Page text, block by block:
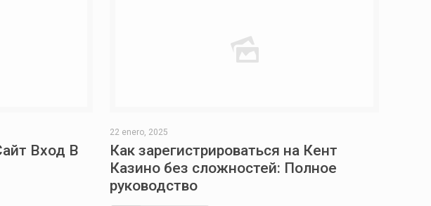
Вход В
22 enero, 2025
Как зарегистрироваться на Кент
Казино без сложностей: Полное
руководство